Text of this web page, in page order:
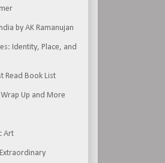
by AK Ramanujan
Identity, Place, and
Read Book List
Up and More
Art